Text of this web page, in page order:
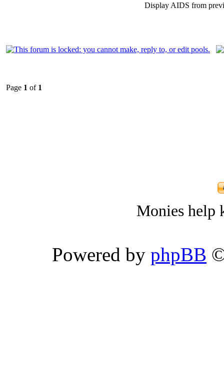
Display AIDS from
Page 1 of 1
Monies help
Powered by phpBB